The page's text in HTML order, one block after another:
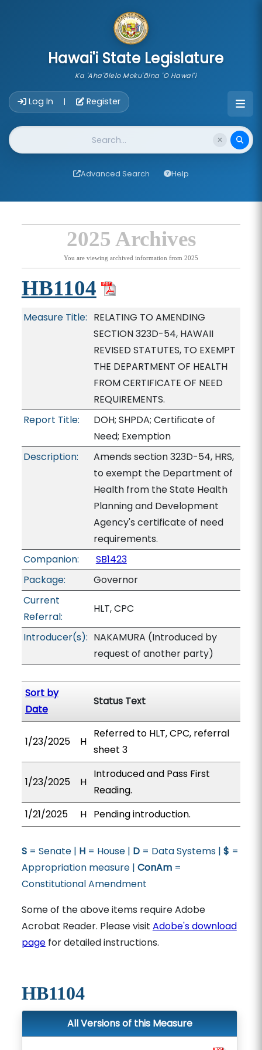
Hawai'i State Legislature
Ka 'Aha'ōlelo Moku'āina 'O Hawai'i
Log In | Register
Website Search
Advanced Search Help
2025 Archives
You are viewing archived information from 2025
HB1104
Measure Title: RELATING TO AMENDING
SECTION 323D-54, HAWAII
REVISED STATUTES, TO EXEMPT
THE DEPARTMENT OF HEALTH
FROM CERTIFICATE OF NEED
REQUIREMENTS.
Report Title:
DOH; SHPDA; Certificate of
Need; Exemption
Description:
Amends section 323D-54, HRS,
to exempt the Department of
Health from the State Health
Planning and Development
Agency's certificate of need
requirements.
Companion:
SB1423
Package:
Governor
Current
Referral:
HLT, CPC
Introducer(s): NAKAMURA (Introduced by
request of another party)
Sort by
Date
Status Text
1/23/2025 H
Referred to HLT, CPC, referral
sheet 3
1/23/2025 H
Introduced and Pass First
Reading.
1/21/2025
H Pending introduction.
S= Senate | H= House | D= Data Systems | $ =
Appropriation measure | ConAm=
Constitutional Amendment
Some of the above items require Adobe
Acrobat Reader. Please visit Adobe's download
pagefor detailed instructions.
HB1104
All Versions of this Measure